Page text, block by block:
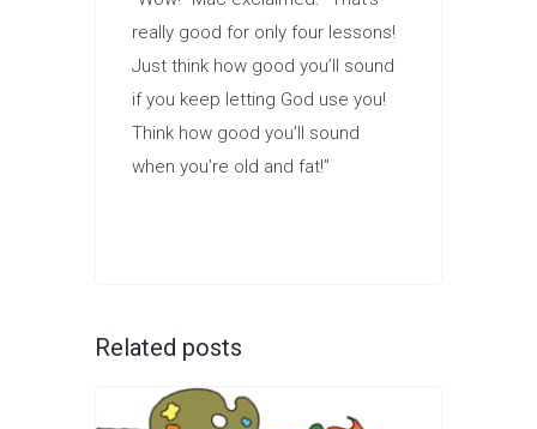
really good for only four lessons!
Just think how good you’ll sound
if you keep letting God use you!
Think how good you’ll sound
when you’re old and fat!”
Related posts